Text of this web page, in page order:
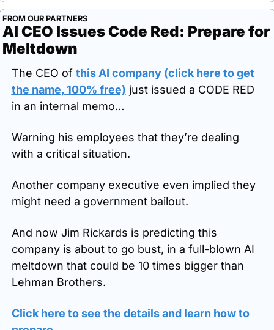
FROM OUR PARTNERS
AI CEO Issues Code Red: Prepare for
Meltdown
The CEO of this AI company (click here to get
the name, 100% free) just issued a CODE RED
in an internal memo…
Warning his employees that they’re dealing
with a critical situation.
Another company executive even implied they
might need a government bailout.
And now Jim Rickards is predicting this
company is about to go bust, in a full-blown AI
meltdown that could be 10 times bigger than
Lehman Brothers.
Click here to see the details and learn how to